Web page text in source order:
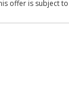
offer is subject